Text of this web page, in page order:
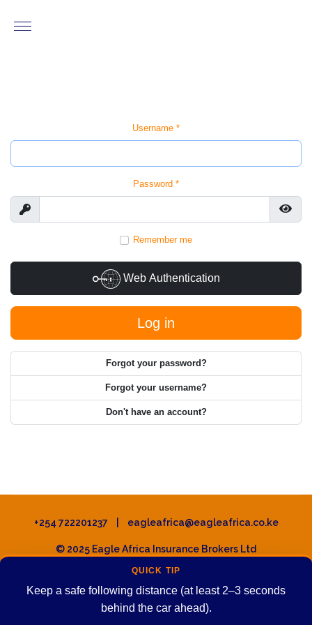
Username *
Password *
Show
Remember me
Web Authentication
Log in
Forgot your password?
Forgot your username?
Don't have an account?
+254 722201237 | eagleafrica@eagleafrica.co.ke
© 2025 Eagle Africa Insurance Brokers Ltd
QUICK TIP
Keep a safe following distance (at least 2–3 seconds
behind the car ahead).